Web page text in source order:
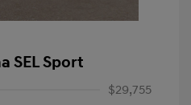
SEL Sport
$29,755